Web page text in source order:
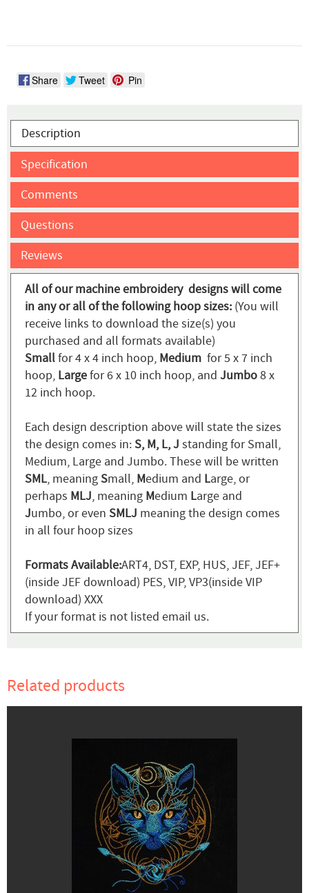
Share Tweet Pin
Description
Specification
Comments
Questions
Reviews
All of our machine embroidery designs will come
in any or all of the following hoop sizes: (You will
receive links to download the size(s) you
purchased and all formats available)
Smallfor 4 x 4 inch hoop, Medium for 5 x 7 inch
hoop, Largefor 6 x 10 inch hoop, and Jumbo8 x
12 inch hoop.
Each design description above will state the sizes
the design comes in:S, M, L, J standing for Small,
Medium, Large and Jumbo. These will be written
SML, meaningSmall, Medium and Large, or
perhaps MLJ, meaning Medium Large and
Jumbo, or even SMLJ meaning the design comes
in all four hoop sizes
Formats Available:ART4, DST, EXP, HUS, JEF, JEF+
(inside JEF download) PES, VIP, VP3(inside VIP
download) XXX
If your format is not listed email us.
Related products